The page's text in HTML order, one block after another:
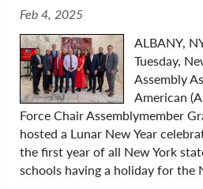
Feb 4, 2025
ALBANY,
Tuesday,
Assembly
American
Force Chair Assemblymember
hosted a Lunar New Year
the first year of all New York
schools having a holiday for the